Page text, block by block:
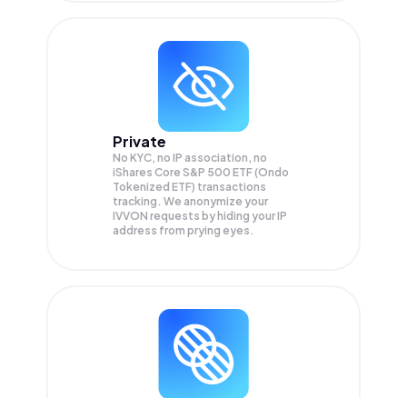
Private
No KYC, no IP association, no
iShares Core S&P 500 ETF (Ondo
Tokenized ETF) transactions
tracking. We anonymize your
IVVON requests by hiding your IP
address from prying eyes.